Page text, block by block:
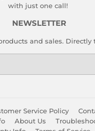
with just one call!
NEWSLETTER
and sales. Directly
Service Policy
About Us